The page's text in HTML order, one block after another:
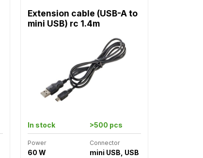
Extension cable (USB-A to
mini USB) rc 1.4m
In stock >500 pcs
Power
60 W
Connector
mini USB, USB